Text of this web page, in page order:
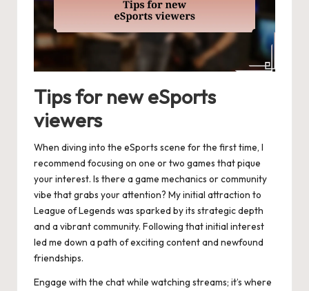
Tips for new eSports
viewers
When diving into the eSports scene for the first time, I
recommend focusing on one or two games that pique
your interest. Is there a game mechanics or community
vibe that grabs your attention? My initial attraction to
League of Legends was sparked by its strategic depth
and a vibrant community. Following that initial interest
led me down a path of exciting content and newfound
friendships.
Engage with the chat while watching streams; it’s where